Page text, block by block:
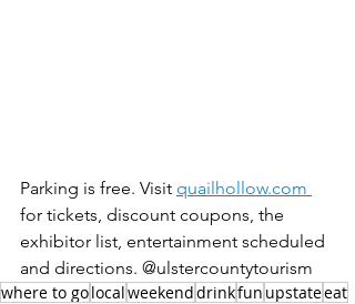
Parking is free. Visit quailhollow.com
for tickets, discount coupons, the
exhibitor list, entertainment scheduled
and directions. @ulstercountytourism
where to golocalweekenddrinkfun upstateeat